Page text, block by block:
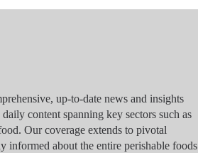
up-to-date news and insights
content spanning key sectors such as
Our coverage extends to pivotal
informed about the entire perishable foods